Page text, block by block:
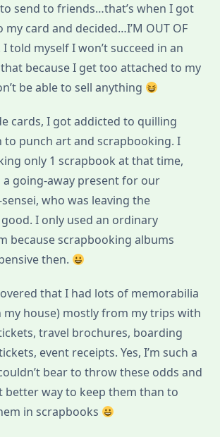
send to friends…that’s when I got
card and decided…I’M OUT OF
I told myself I won’t succeed in an
because I get too attached to my
be able to sell anything
cards, I got addicted to quilling
to punch art and scrapbooking. I
only 1 scrapbook at that time,
a going-away present for our
who was leaving the
I only used an ordinary
because scrapbooking albums
then.
that I had lots of memorabilia
my house) mostly from my trips with
travel brochures, boarding
event receipts. Yes, I’m such a
bear to throw these odds and
better way to keep them than to
in scrapbooks